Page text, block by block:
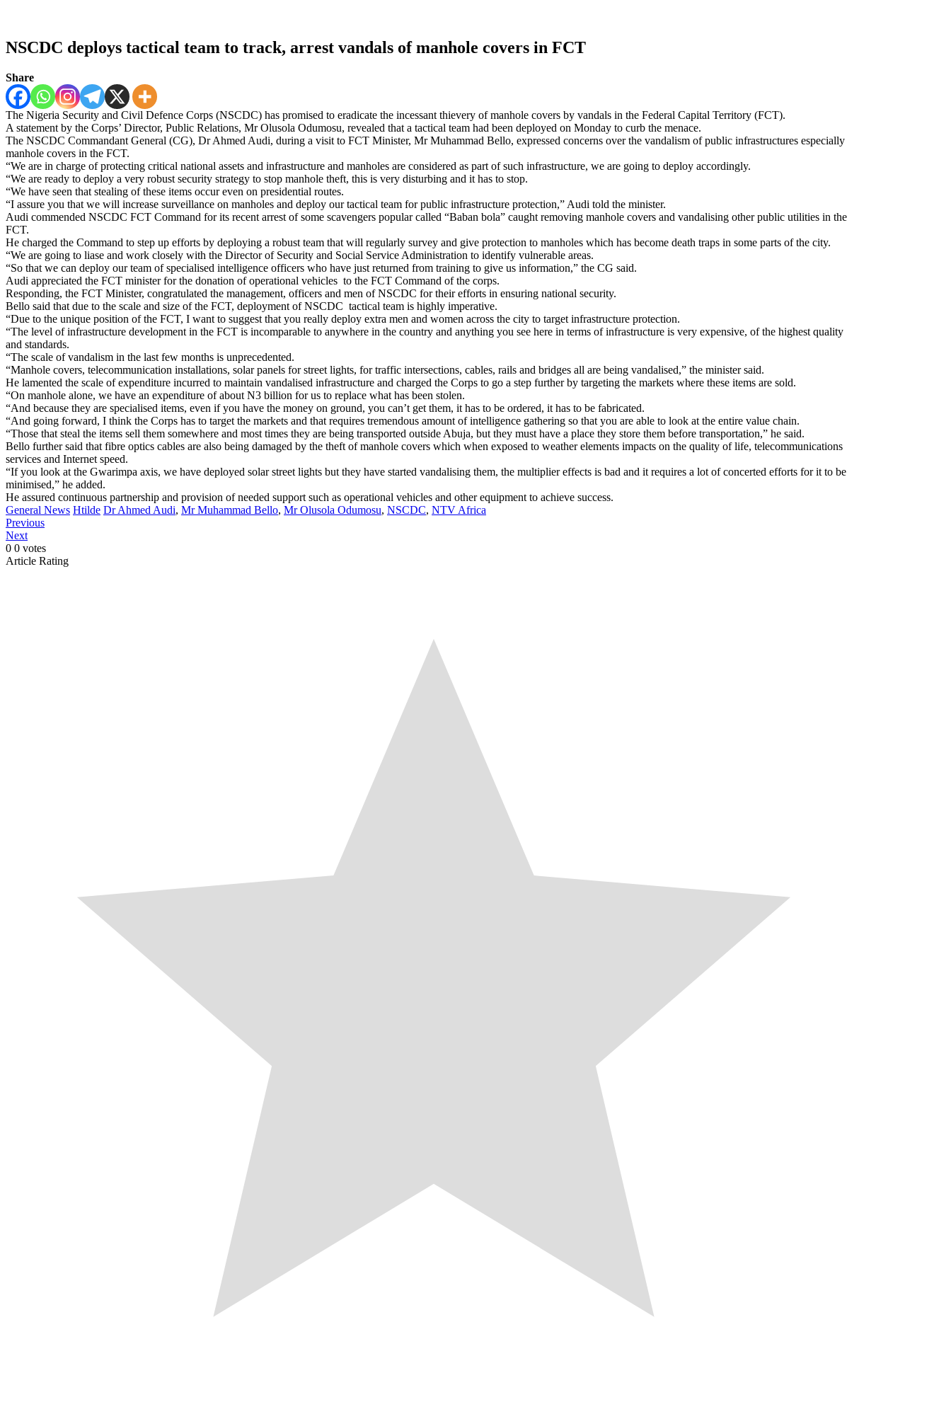
NSCDC deploys tactical team to track, arrest vandals of manhole covers in FCT
Share
The Nigeria Security and Civil Defence Corps (NSCDC) has promised to eradicate the incessant thievery of manhole covers by vandals in the Federal Capital Territory (FCT).
A statement by the Corps’ Director, Public Relations, Mr Olusola Odumosu, revealed that a tactical team had been deployed on Monday to curb the menace.
The NSCDC Commandant General (CG), Dr Ahmed Audi, during a visit to FCT Minister, Mr Muhammad Bello, expressed concerns over the vandalism of public infrastructures especially
manhole covers in the FCT.
“We are in charge of protecting critical national assets and infrastructure and manholes are considered as part of such infrastructure, we are going to deploy accordingly.
“We are ready to deploy a very robust security strategy to stop manhole theft, this is very disturbing and it has to stop.
“We have seen that stealing of these items occur even on presidential routes.
“I assure you that we will increase surveillance on manholes and deploy our tactical team for public infrastructure protection,” Audi told the minister.
Audi commended NSCDC FCT Command for its recent arrest of some scavengers popular called “Baban bola” caught removing manhole covers and vandalising other public utilities in the
FCT.
He charged the Command to step up efforts by deploying a robust team that will regularly survey and give protection to manholes which has become death traps in some parts of the city.
“We are going to liase and work closely with the Director of Security and Social Service Administration to identify vulnerable areas.
“So that we can deploy our team of specialised intelligence officers who have just returned from training to give us information,” the CG said.
Audi appreciated the FCT minister for the donation of operational vehicles to the FCT Command of the corps.
Responding, the FCT Minister, congratulated the management, officers and men of NSCDC for their efforts in ensuring national security.
Bello said that due to the scale and size of the FCT, deployment of NSCDC tactical team is highly imperative.
“Due to the unique position of the FCT, I want to suggest that you really deploy extra men and women across the city to target infrastructure protection.
“The level of infrastructure development in the FCT is incomparable to anywhere in the country and anything you see here in terms of infrastructure is very expensive, of the highest quality
and standards.
“The scale of vandalism in the last few months is unprecedented.
“Manhole covers, telecommunication installations, solar panels for street lights, for traffic intersections, cables, rails and bridges all are being vandalised,” the minister said.
He lamented the scale of expenditure incurred to maintain vandalised infrastructure and charged the Corps to go a step further by targeting the markets where these items are sold.
“On manhole alone, we have an expenditure of about N3 billion for us to replace what has been stolen.
“And because they are specialised items, even if you have the money on ground, you can’t get them, it has to be ordered, it has to be fabricated.
“And going forward, I think the Corps has to target the markets and that requires tremendous amount of intelligence gathering so that you are able to look at the entire value chain.
“Those that steal the items sell them somewhere and most times they are being transported outside Abuja, but they must have a place they store them before transportation,” he said.
Bello further said that fibre optics cables are also being damaged by the theft of manhole covers which when exposed to weather elements impacts on the quality of life, telecommunications
services and Internet speed.
“If you look at the Gwarimpa axis, we have deployed solar street lights but they have started vandalising them, the multiplier effects is bad and it requires a lot of concerted efforts for it to be
minimised,” he added.
He assured continuous partnership and provision of needed support such as operational vehicles and other equipment to achieve success.
General News Htilde Dr Ahmed Audi, Mr Muhammad Bello, Mr Olusola Odumosu, NSCDC, NTV Africa
Previous
Next
0 0 votes
Article Rating